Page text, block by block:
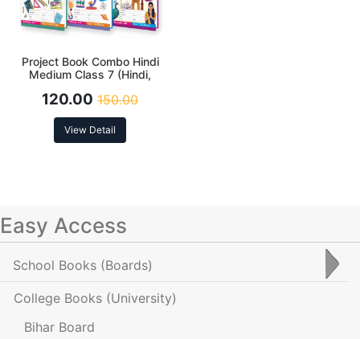
Project Book Combo Hindi
Medium Class 7 (Hindi,
Social Science and
120.00 150.00
View Detail
Easy Access
School Books (Boards)
College Books (University)
Bihar Board